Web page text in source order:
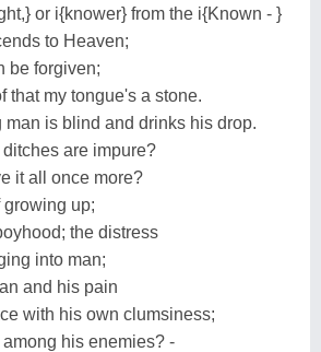
or i{knower} from the i{Known - }
to Heaven;
be forgiven;
that my tongue's a stone.
man is blind and drinks his drop.
are impure?
it all once more?
growing up;
the distress
into man;
and his pain
with his own clumsiness;
his enemies? -